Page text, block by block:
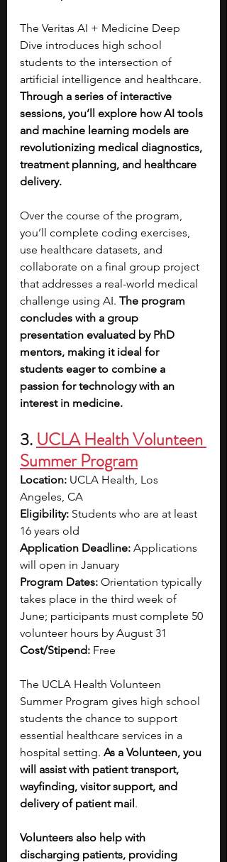
The Veritas AI + Medicine Deep
Dive introduces high school
students to the intersection of
artificial intelligence and healthcare.
Through a series of interactive
sessions, you’ll explore how AI tools
and machine learning models are
revolutionizing medical diagnostics,
treatment planning, and healthcare
delivery.
Over the course of the program,
you’ll complete coding exercises,
use healthcare datasets, and
collaborate on a final group project
that addresses a real-world medical
challenge using AI. The program
concludes with a group
presentation evaluated by PhD
mentors, making it ideal for
students eager to combine a
passion for technology with an
interest in medicine.
3. UCLA Health Volunteen
Summer Program
Location: UCLA Health, Los
Angeles, CA
Eligibility: Students who are at least
16 years old
Application Deadline: Applications
will open in January
Program Dates: Orientation typically
takes place in the third week of
June; participants must complete 50
volunteer hours by August 31
Cost/Stipend: Free
The UCLA Health Volunteen
Summer Program gives high school
students the chance to support
essential healthcare services in a
hospital setting. As a Volunteen, you
will assist with patient transport,
wayfinding, visitor support, and
delivery of patient mail.
Volunteers also help with
discharging patients, providing